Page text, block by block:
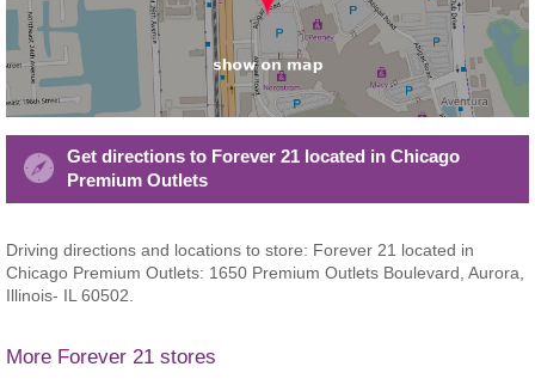
Get directions to Forever 21 located in Chicago
Premium Outlets
Driving directions and locations to store: Forever 21 located in
Chicago Premium Outlets: 1650 Premium Outlets Boulevard, Aurora,
Illinois- IL 60502.
More Forever 21 stores